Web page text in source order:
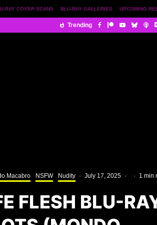
UPCOMING
BLU-RAY GALLERIES
RAY COVER SCANS
Trending
Macabro NSFW Nudity · July 17, 2025 · · 1 min
FLESH BLU-